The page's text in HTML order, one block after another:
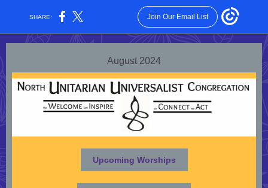
SHARE: Join Our Email List
August 2024
Upcoming Worships